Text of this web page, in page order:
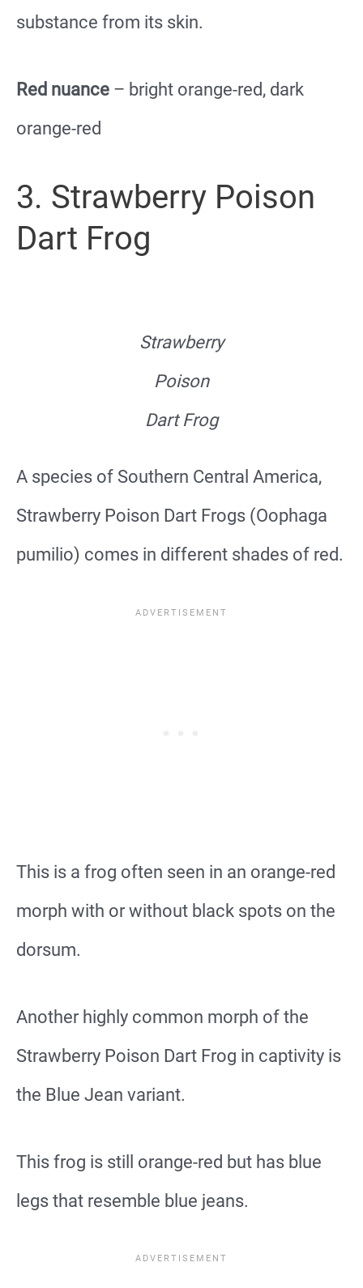
substance from its skin.
Red nuance – bright orange-red, dark
orange-red
3. Strawberry Poison
Dart Frog
Strawberry
Poison
Dart Frog
A species of Southern Central America,
Strawberry Poison Dart Frogs (Oophaga
pumilio) comes in different shades of red.
This is a frog often seen in an orange-red
morph with or without black spots on the
dorsum.
Another highly common morph of the
Strawberry Poison Dart Frog in captivity is
the Blue Jean variant.
This frog is still orange-red but has blue
legs that resemble blue jeans.